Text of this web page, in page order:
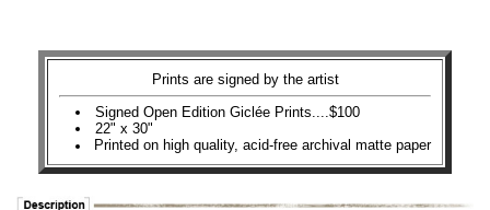
Prints are signed by the artist
Signed Open Edition Giclée Prints....$100
22" x 30"
Printed on high quality, acid-free archival matte paper